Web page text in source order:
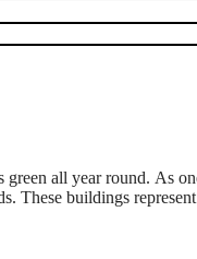
all year round. As
These buildings